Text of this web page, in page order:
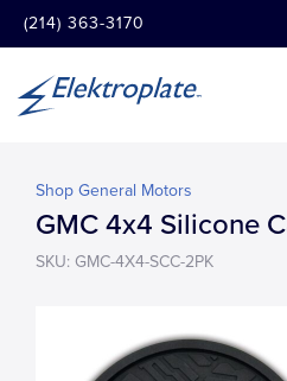
(214) 363-3170
Shop General Motors
GMC 4x4 Silicone
SKU: GMC-4X4-SCC-2PK